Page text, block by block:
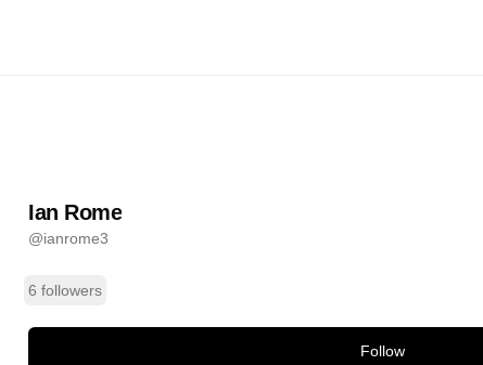
Ian Rome
@ianrome3
6 followers
Follow